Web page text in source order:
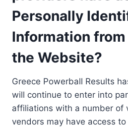
Personally
Information from
the Website?
Greece Powerball Results
will continue to enter into
affiliations with a number of
vendors may have access